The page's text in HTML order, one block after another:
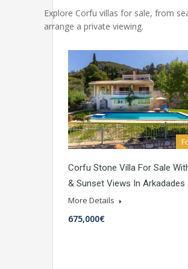
Explore Corfu villas for sale, from
arrange a private viewing.
Corfu Stone Villa For Sale
& Sunset Views In Arkadades
More Details
675,000€